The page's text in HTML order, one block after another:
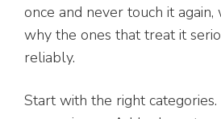
once and never touch it again,
why the ones that treat it
reliably.
Start with the right categories.